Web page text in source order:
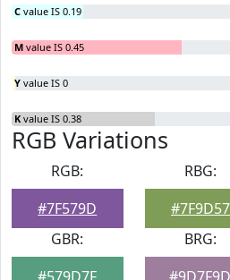
C value IS 0.19
M value IS 0.45
Y value IS 0
K value IS 0.38
RGB Variations
RGB:
#7F579D
RBG:
#7F9D57
GBR:
BRG: